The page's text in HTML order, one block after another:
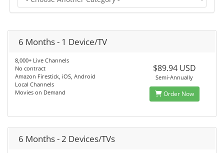
6 Months - 1 Device/TV
8,000+ Live Channels
No contract
Amazon Firestick, iOS, Android
Local Channels
Movies on Demand
$89.94 USD
Semi-Annually
Order Now
6 Months - 2 Devices/TVs